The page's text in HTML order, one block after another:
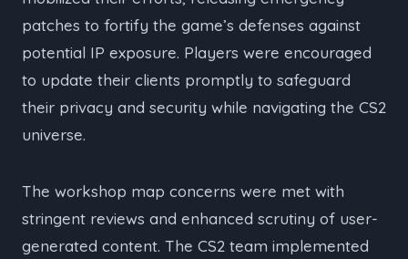
patches to fortify the game’s defenses against
potential IP exposure. Players were encouraged
to update their clients promptly to safeguard
their privacy and security while navigating the CS2
universe.
The workshop map concerns were met with
stringent reviews and enhanced scrutiny of user-
generated content. The CS2 team implemented